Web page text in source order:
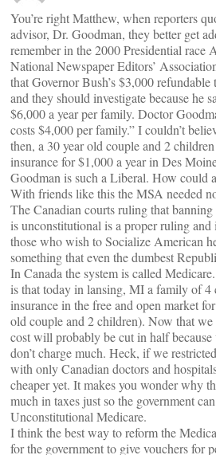
You’re right Matthew, when reporters
advisor, Dr. Goodman, they better get
remember in the 2000 Presidential race
National Newspaper Editors’
that Governor Bush’s $3,000 refundable
and they should investigate because he
$6,000 a year per family. Doctor
costs $4,000 per family.” I couldn’t
then, a 30 year old couple and 2
insurance for $1,000 a year in Des
Goodman is such a Liberal. How could
With friends like this the MSA needed
The Canadian courts ruling that
is unconstitutional is a proper ruling
those who wish to Socialize American
something that even the dumbest
In Canada the system is called
is that today in lansing, MI a family of 4
insurance in the free and open market
old couple and 2 children). Now that we
cost will probably be cut in half because
don’t charge much. Heck, if we
with only Canadian doctors and
cheaper yet. It makes you wonder why
much in taxes just so the government
Unconstitutional Medicare.
I think the best way to reform the
for the government to give vouchers for